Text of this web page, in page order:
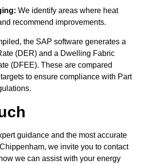
We identify areas where heat
recommend improvements.
the SAP software generates a
(DER) and a Dwelling Fabric
(DFEE). These are compared
to ensure compliance with Part
guidance and the most accurate
we invite you to contact
we can assist with your energy